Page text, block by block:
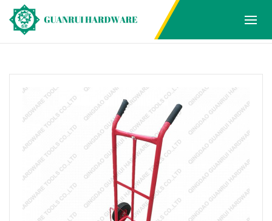
Products Home Products HAND TROLLEY